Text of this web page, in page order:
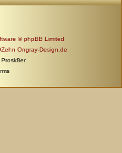
© phpBB Limited
Ongray-Design.de
Prosk8er